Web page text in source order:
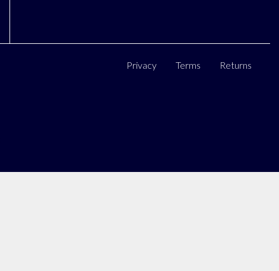
Privacy Terms Returns